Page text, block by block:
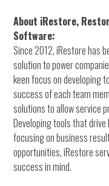
About iRestore,
Software:
Since 2012, iRestore has
solution to power
keen focus on developing
success of each team
solutions to allow service
Developing tools that
focusing on business
opportunities, iRestore
success in mind.